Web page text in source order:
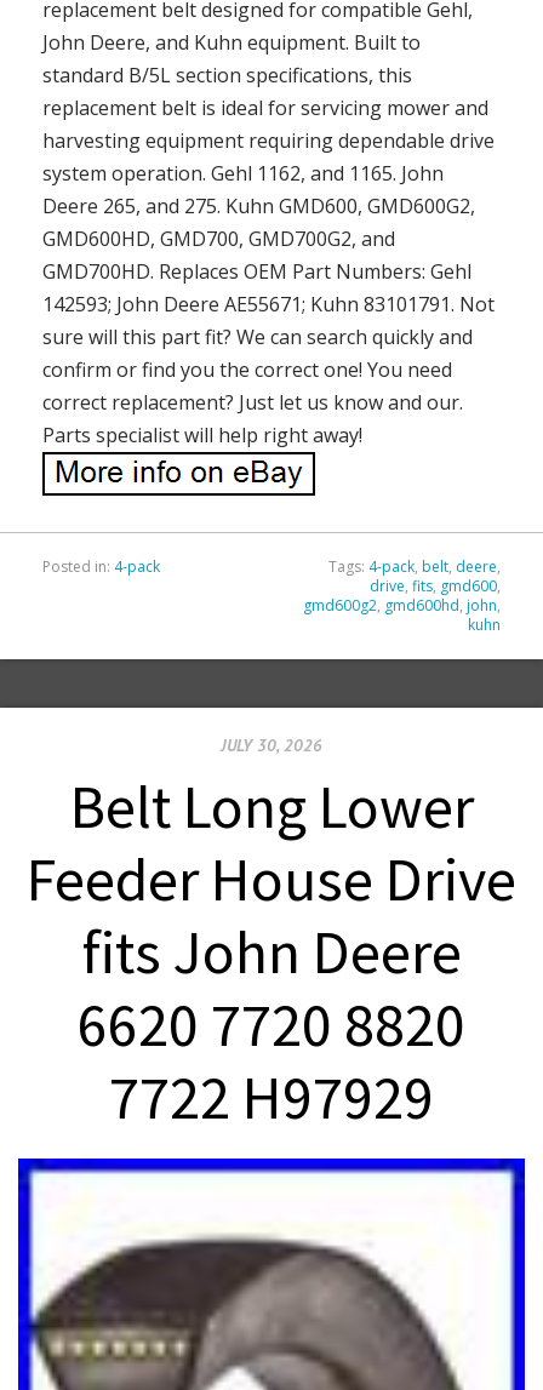
replacement belt designed for compatible Gehl,
John Deere, and Kuhn equipment. Built to
standard B/5L section specifications, this
replacement belt is ideal for servicing mower and
harvesting equipment requiring dependable drive
system operation. Gehl 1162, and 1165. John
Deere 265, and 275. Kuhn GMD600, GMD600G2,
GMD600HD, GMD700, GMD700G2, and
GMD700HD. Replaces OEM Part Numbers: Gehl
142593; John Deere AE55671; Kuhn 83101791. Not
sure will this part fit? We can search quickly and
confirm or find you the correct one! You need
correct replacement? Just let us know and our.
Parts specialist will help right away!
Posted in: 4-pack Tags: 4-pack, belt, deere,
drive, fits, gmd600,
gmd600g2, gmd600hd, john,
kuhn
JULY 30, 2026
Belt Long Lower
Feeder House Drive
fits John Deere
6620 7720 8820
7722 H97929